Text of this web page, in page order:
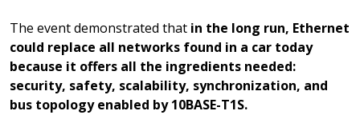
The event demonstrated that in the long run, Ethernet
could replace all networks found in a car today
because it offers all the ingredients needed:
security, safety, scalability, synchronization, and
bus topology enabled by 10BASE-T1S.